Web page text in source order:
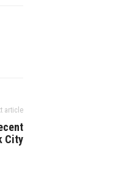
article
City